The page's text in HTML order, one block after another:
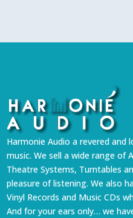
Harmonie Audio a revered and
music. We sell a wide range of
Theatre Systems, Turntables
pleasure of listening. We also
Vinyl Records and Music CDs
And for your ears only… we